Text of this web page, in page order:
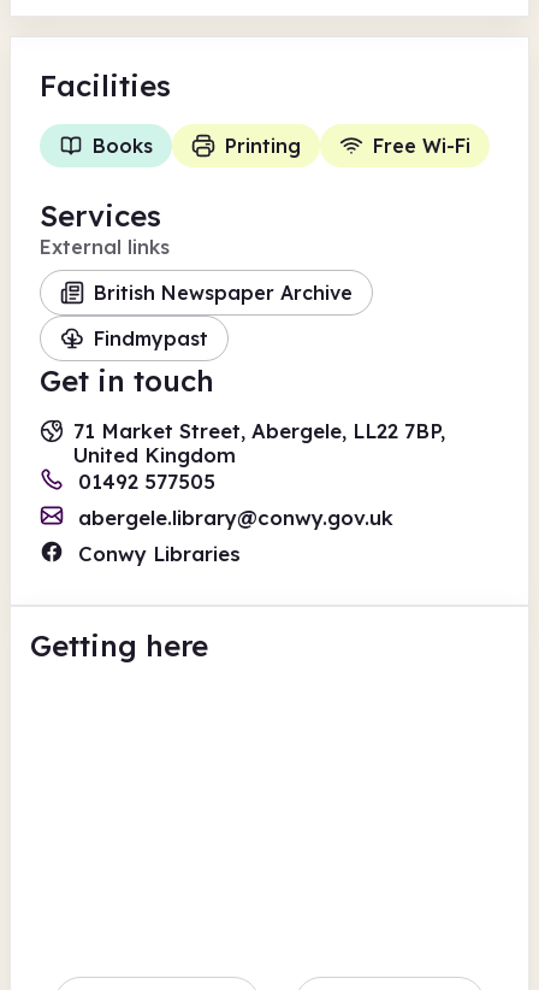
Facilities
Books Printing Free Wi-Fi
Services
External links
British Newspaper Archive
Findmypast
Get in touch
71 Market Street, Abergele, LL22 7BP,
United Kingdom
01492 577505
abergele.library@conwy.gov.uk
Conwy Libraries
Getting here